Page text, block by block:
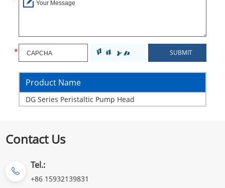
Product Name
DG Series Peristaltic Pump Head
Contact Us
Tel.:
+86 15932139831